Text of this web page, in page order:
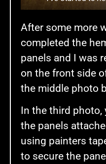
After some more
completed the
panels and I was
on the front side
the middle photo
In the third photo,
the panels
using painters
to secure the